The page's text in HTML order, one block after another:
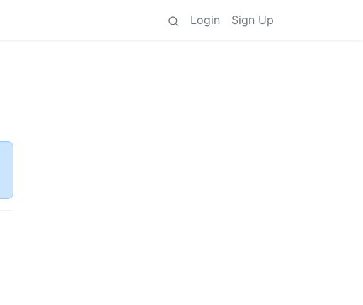
Login Sign Up